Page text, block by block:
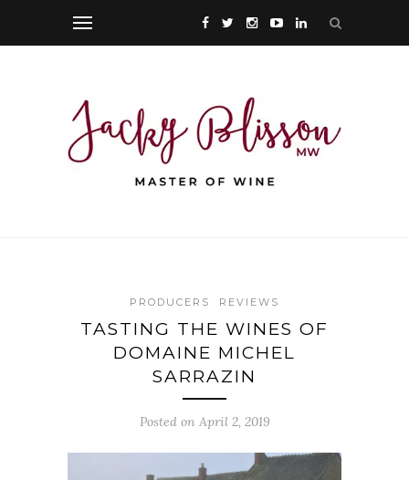
PRODUCERS REVIEWS
TASTING THE WINES OF
DOMAINE MICHEL
SARRAZIN
Posted on April 2, 2019